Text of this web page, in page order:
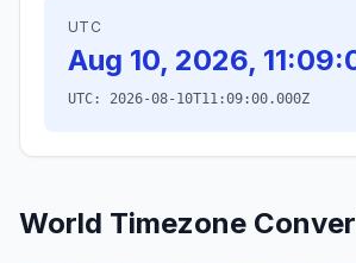
UTC
Aug 10, 2026,
UTC: 2026-08-10T11:09:00.000Z
World Timezone